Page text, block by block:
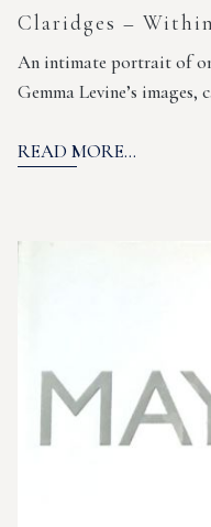
Claridges –
An intimate portrait of
Gemma Levine’s images,
READ MORE...